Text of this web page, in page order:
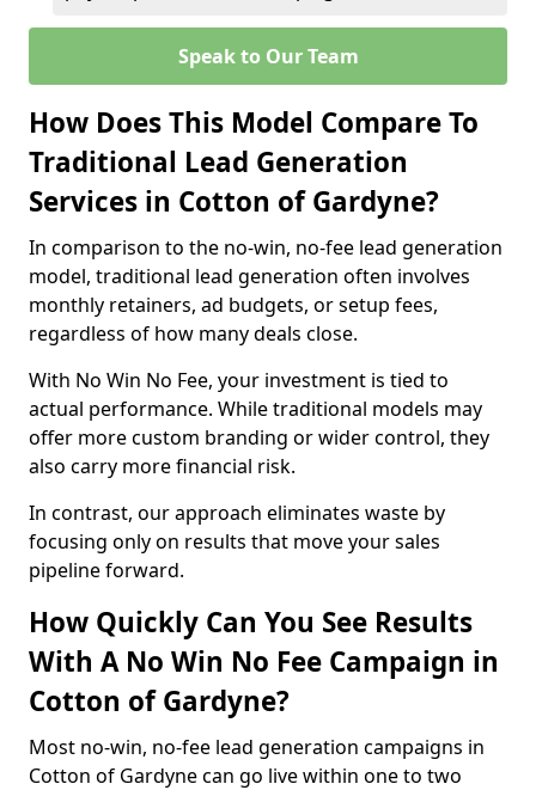
Speak to Our Team
How Does This Model Compare To
Traditional Lead Generation
Services in Cotton of Gardyne?
In comparison to the no-win, no-fee lead generation
model, traditional lead generation often involves
monthly retainers, ad budgets, or setup fees,
regardless of how many deals close.
With No Win No Fee, your investment is tied to
actual performance. While traditional models may
offer more custom branding or wider control, they
also carry more financial risk.
In contrast, our approach eliminates waste by
focusing only on results that move your sales
pipeline forward.
How Quickly Can You See Results
With A No Win No Fee Campaign in
Cotton of Gardyne?
Most no-win, no-fee lead generation campaigns in
Cotton of Gardyne can go live within one to two